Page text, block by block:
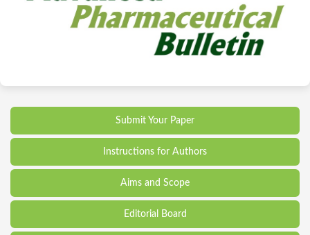
Submit Your Paper
Instructions for Authors
Aims and Scope
Editorial Board